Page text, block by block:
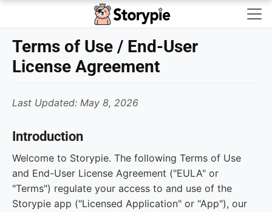
Storypie - Home
Terms of Use / End-User
License Agreement
Last Updated: May 8, 2026
Introduction
Welcome to Storypie. The following Terms of Use
and End-User License Agreement ("EULA" or
"Terms") regulate your access to and use of the
Storypie app ("Licensed Application" or "App"), our